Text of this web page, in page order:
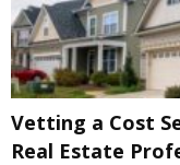
Vetting a Cost
Real Estate